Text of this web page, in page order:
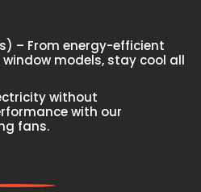
– From energy-efficient
models, stay cool all
without
with our
fans.